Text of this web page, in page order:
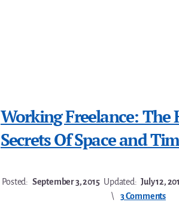
Working Freelance: The
Secrets Of Space and
Posted: September 3, 2015 Updated: July 12,
3 Comments